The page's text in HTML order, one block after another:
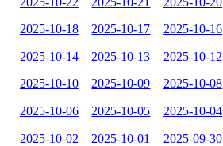
2025-10-18 2025-10-17 2025-10-16
2025-10-14 2025-10-13 2025-10-12
2025-10-10 2025-10-09 2025-10-08
2025-10-06 2025-10-05 2025-10-04
2025-10-02 2025-10-01 2025-09-30